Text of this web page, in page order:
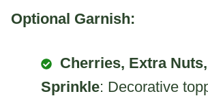
Optional Garnish:
Cherries, Extra
Sprinkle: Decorative